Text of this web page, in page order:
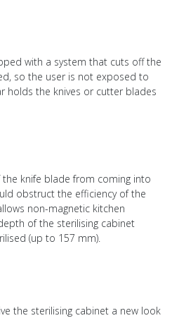
with a system that cuts off the
so the user is not exposed to
holds the knives or cutter blades
knife blade from coming into
obstruct the efficiency of the
non-magnetic kitchen
of the sterilising cabinet
(up to 157 mm).
the sterilising cabinet a new look